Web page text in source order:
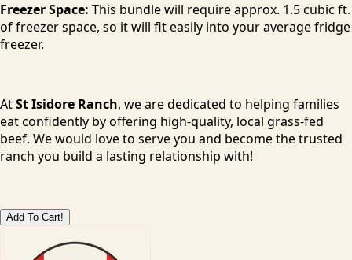
Freezer Space: This bundle will require approx. 1.5 cubic ft.
of freezer space, so it will fit easily into your average fridge
freezer.
AtSt Isidore Ranch, we are dedicated to helping families
eat confidently by offering high-quality, local grass-fed
beef. We would love to serve you and become the trusted
ranch you build a lasting relationship with!
Add To Cart!